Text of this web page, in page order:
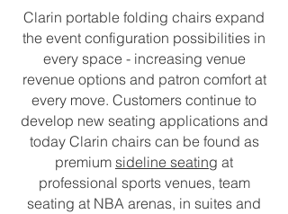
Clarin portable folding chairs expand
the event configuration possibilities in
every space - increasing venue
revenue options and patron comfort at
every move. Customers continue to
develop new seating applications and
today Clarin chairs can be found as
premium sideline seating at
professional sports venues, team
seating at NBA arenas, in suites and